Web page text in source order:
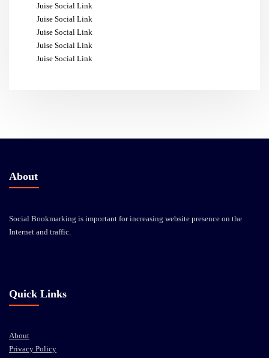
Juise Social Link
Juise Social Link
Juise Social Link
Juise Social Link
Juise Social Link
About
Social Bookmarking is important for increasing website presence on the
Internet and traffic.
Quick Links
About
Privacy Policy